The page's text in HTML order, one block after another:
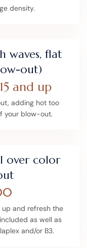
density.
waves, flat
out)
and up
adding hot too
your blow-out.
over color
and refresh the
as well as
and/or B3.